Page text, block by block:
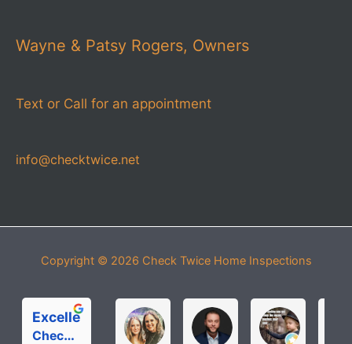
Wayne & Patsy Rogers, Owners
Text or Call for an appointment
info@checktwice.net
Copyright © 2026 Check Twice Home Inspections
Excellent
Check Twice Home Inspection Services
Michelle RoloffMICHAEL PARDOS